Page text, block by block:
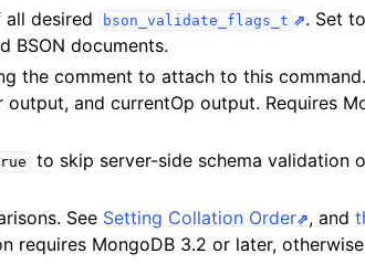
desired bson_validate_flags_t . Set to
BSON documents.
the comment to attach to this
and currentOp output. Requires
to skip server-side schema validation
See Setting Collation Order , and
requires MongoDB 3.2 or later,